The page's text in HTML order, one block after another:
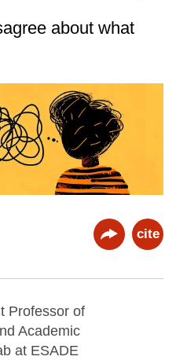
about what
cite
Professor of
Academic
at ESADE